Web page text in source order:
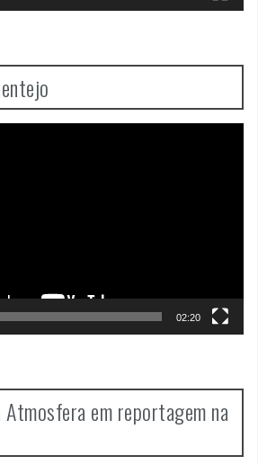
02:20
em reportagem na